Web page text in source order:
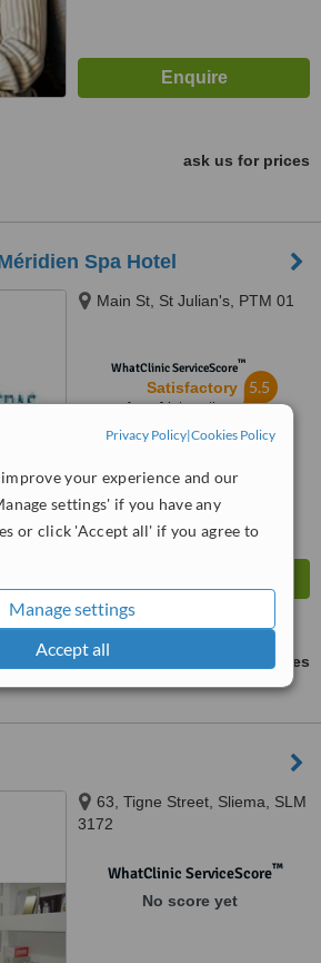
Privacy Policy|Cookies Policy
your experience and our
settings' if you have any
or click 'Accept all' if you agree to
Manage settings
Accept all
ask us for prices
Spa Hotel
Main St, St Julian's, PTM 01
WhatClinic ServiceScore™
Satisfactory
from4interactions
5.5
ask us for prices
63, Tigne Street, Sliema, SLM
3172
WhatClinic ServiceScore™
No score yet